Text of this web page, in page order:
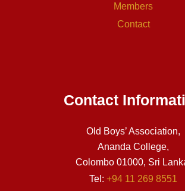
Members
Contact
Contact
Old Boys’ Association,
Ananda College,
Colombo 01000, Sri
Tel: +94 11 269 8551